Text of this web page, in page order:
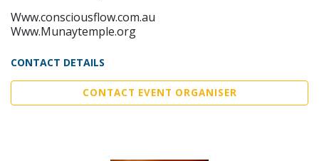
Www.consciousflow.com.au
Www.Munaytemple.org
CONTACT DETAILS
CONTACT EVENT ORGANISER